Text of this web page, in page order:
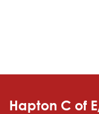
Hapton C of